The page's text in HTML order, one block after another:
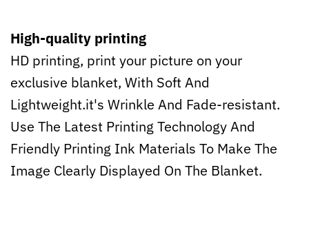
High-quality printing
HD printing, print your picture on your
exclusive blanket, With Soft And
Lightweight.it's Wrinkle And Fade-resistant.
Use The Latest Printing Technology And
Friendly Printing Ink Materials To Make The
Image Clearly Displayed On The Blanket.